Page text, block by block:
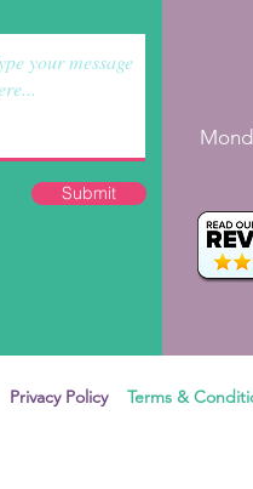
Submit
Privacy Policy Terms &